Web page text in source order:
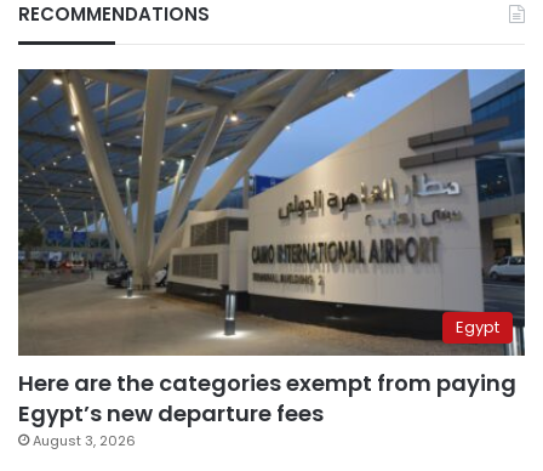
RECOMMENDATIONS
Egypt
Here are the categories exempt from paying
Egypt’s new departure fees
August 3, 2026